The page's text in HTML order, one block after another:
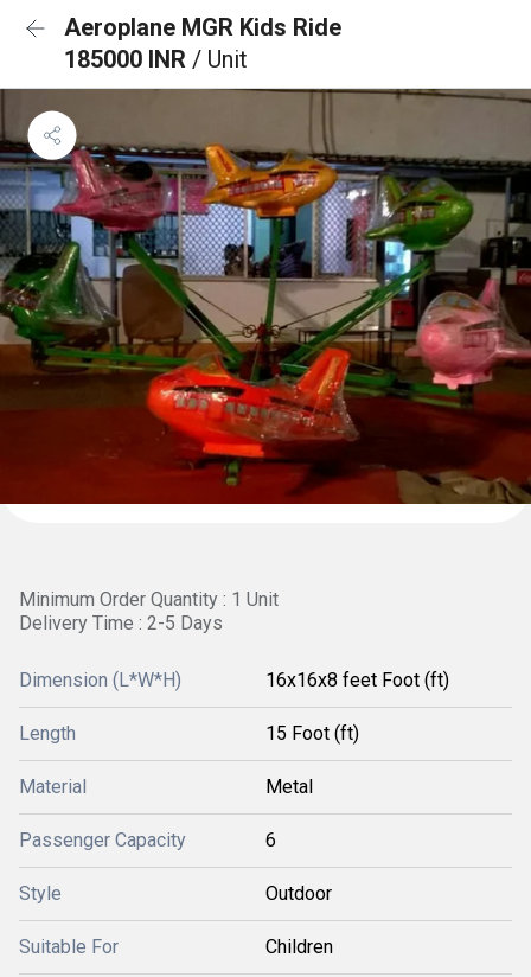
Aeroplane MGR Kids Ride
185000 INR / Unit
Minimum Order Quantity : 1 Unit
Delivery Time : 2-5 Days
Dimension (L*W*H) 16x16x8 feet Foot (ft)
Length 15 Foot (ft)
Material Metal
Passenger Capacity 6
Style Outdoor
Suitable For Children